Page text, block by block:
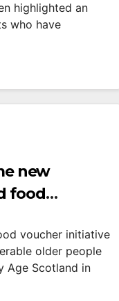
highlighted an
who have
new
food
older
voucher initiative
older people
Age Scotland in